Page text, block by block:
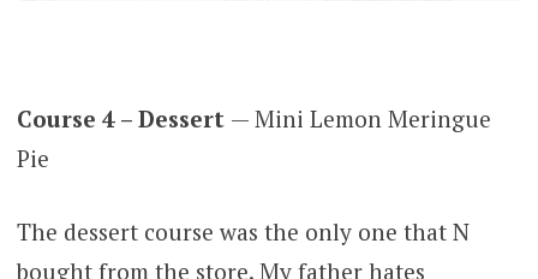
Course 4 – Dessert — Mini Lemon Meringue
Pie
The dessert course was the only one that N
bought from the store. My father hates